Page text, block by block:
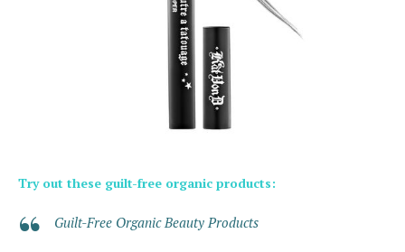
Try out these guilt-free organic products:
Guilt-Free Organic Beauty Products